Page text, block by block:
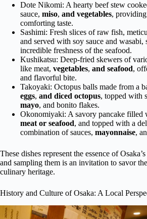
Dote Nikomi: A hearty beef stew
sauce, miso, and vegetables,
comforting taste.
Sashimi: Fresh slices of raw fish,
and served with soy sauce and wasabi,
incredible freshness of the seafood.
Kushikatsu: Deep-fried skewers of
like meat, vegetables, and seafood,
and flavorful bite.
Takoyaki: Octopus balls made from a
eggs, and diced octopus, topped with
mayo, and bonito flakes.
Okonomiyaki: A savory pancake filled
meat or seafood, and topped with a
combination of sauces, mayonnaise,
These dishes represent the essence of
and sampling them is an invitation to savor
culinary heritage.
History and Culture of Osaka: A Local